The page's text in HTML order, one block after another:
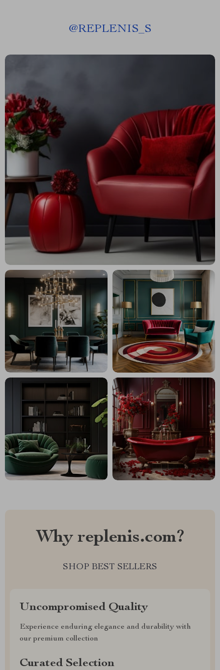
@REPLENIS_S
Why replenis.com?
SHOP BEST SELLERS
Uncompromised Quality
Experience enduring elegance and durability with
our premium collection
Curated Selection